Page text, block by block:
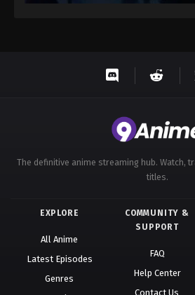
The definitive anime streaming hub. Watch,
titles.
EXPLORE
All Anime
Latest Episodes
Genres
COMMUNITY &
SUPPORT
FAQ
Help Center
Contact Us